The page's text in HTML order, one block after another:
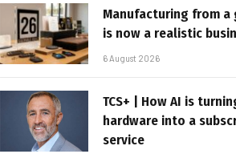
Manufacturing from a
is now a realistic
6 August 2026
TCS+ | How AI is
hardware into a
service